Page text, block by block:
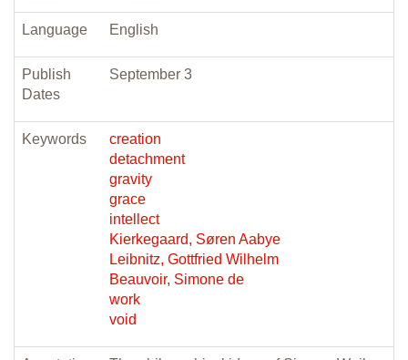
Language English
Publish
Dates
September 3
Keywords
creation
detachment
gravity
grace
intellect
Kierkegaard, Søren Aabye
Leibnitz, Gottfried Wilhelm
Beauvoir, Simone de
work
void